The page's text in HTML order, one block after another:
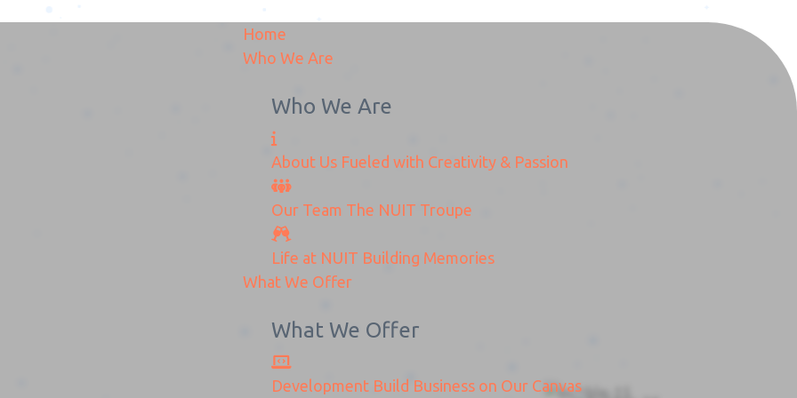
Home
Who We Are
Who We Are
About Us Fueled with Creativity & Passion
Our Team The NUIT Troupe
Life at NUIT Building Memories
What We Offer
What We Offer
Development Build Business on Our Canvas
KonnectionKitoffer_NUITS